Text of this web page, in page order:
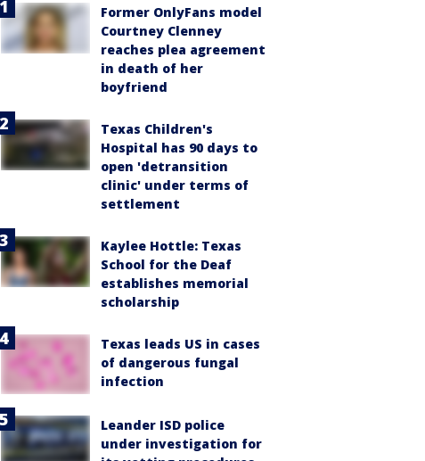
Former OnlyFans model
Courtney Clenney
reaches plea agreement
in death of her
boyfriend
Texas Children's
Hospital has 90 days to
open 'detransition
clinic' under terms of
settlement
Kaylee Hottle: Texas
School for the Deaf
establishes memorial
scholarship
Texas leads US in cases
of dangerous fungal
infection
Leander ISD police
under investigation for